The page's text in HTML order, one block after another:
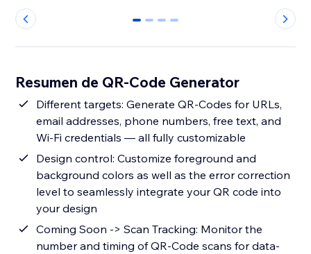
0 1 2 3
Resumen de QR-Code Generator
Different targets: Generate QR-Codes for URLs,
email addresses, phone numbers, free text, and
Wi-Fi credentials — all fully customizable
Design control: Customize foreground and
background colors as well as the error correction
level to seamlessly integrate your QR code into
your design
Coming Soon -> Scan Tracking: Monitor the
number and timing of QR-Code scans for data-